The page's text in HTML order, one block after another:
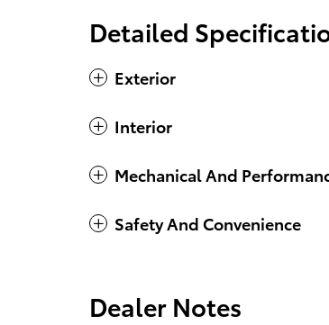
Detailed
Exterior
Interior
Mechanical And
Safety And Convenience
Dealer Notes